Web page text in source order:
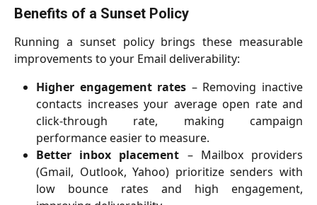
Benefits of a Sunset Policy
Running a sunset policy brings these measurable
improvements to your Email deliverability:
Higher engagement rates – Removing inactive
contacts increases your average open rate and
click-through rate, making campaign
performance easier to measure.
Better inbox placement – Mailbox providers
(Gmail, Outlook, Yahoo) prioritize senders with
low bounce rates and high engagement,